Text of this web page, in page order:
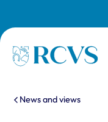
Homepage
You are here:
News and views